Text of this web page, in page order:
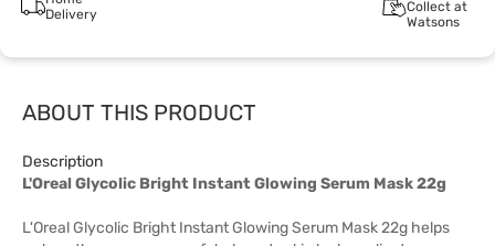
Delivery
Collect at
Watsons
ABOUT THIS PRODUCT
Description
L'Oreal Glycolic Bright Instant Glowing Serum Mask 22g
L'Oreal Glycolic Bright Instant Glowing Serum Mask 22g helps